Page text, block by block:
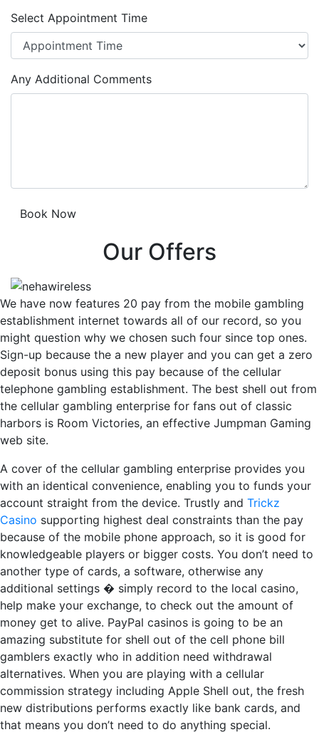
Select Appointment Time
Any Additional Comments
Our Offers
We have now features 20 pay from the mobile gambling
establishment internet towards all of our record, so you
might question why we chosen such four since top ones.
Sign-up because the a new player and you can get a zero
deposit bonus using this pay because of the cellular
telephone gambling establishment. The best shell out from
the cellular gambling enterprise for fans out of classic
harbors is Room Victories, an effective Jumpman Gaming
web site.
A cover of the cellular gambling enterprise provides you
with an identical convenience, enabling you to funds your
account straight from the device. Trustly and Trickz
Casino supporting highest deal constraints than the pay
because of the mobile phone approach, so it is good for
knowledgeable players or bigger costs. You don’t need to
another type of cards, a software, otherwise any
additional settings � simply record to the local casino,
help make your exchange, to check out the amount of
money get to alive. PayPal casinos is going to be an
amazing substitute for shell out of the cell phone bill
gamblers exactly who in addition need withdrawal
alternatives. When you are playing with a cellular
commission strategy including Apple Shell out, the fresh
new distributions performs exactly like bank cards, and
that means you don’t need to do anything special.